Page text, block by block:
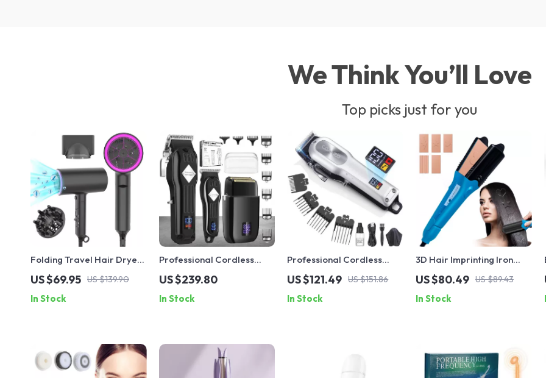
We Think You’ll Love
Top picks just for you
Folding Travel Hair Dryer
1800W Negative Ion
Compact & Quiet with 2
Nozzles
US $69.95 US $139.90
In Stock
Professional Cordless
Hair Clippers and Beard
Trimmer Kit
US $239.80
In Stock
Professional Cordless
Hair Clippers
US $121.49 US $151.86
In Stock
3D Hair Imprinting Iron
with 5 Plates
US $80.49 US $89.43
In Stock